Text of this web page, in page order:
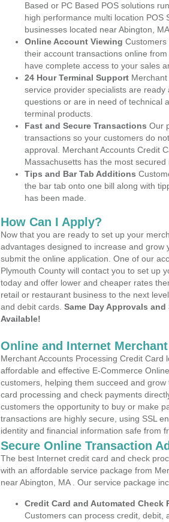
Based or PC Based POS solutions
high performance multi location POS
businesses located near Abington, MA.
Online Account Viewing Customers
their account transactions online
have complete access to your sales
24 Hour Terminal Support
service provider specialists are
questions or are in need of technical
terminal products.
Fast and Secure Transactions Our
transactions so your customers do
approval. Merchant Accounts Credit
Massachusetts has the most secured
Tips and Bar Tab Additions
the bar tab onto one bill along with
has been made.
How Can I Apply?
Now that you are ready to set up your
advantages designed to increase and grow
submit the online application. One of our
Plymouth County will contact you to set up
today and offer lower and cheaper rates
retail or restaurant business to the next
and debit cards. Same Day Approvals
Available!
Online and Internet
Merchant Accounts Processing Credit Card
affordable and effective E-Commerce
customers, helping them succeed and
card processing and check payments
customers the opportunity to buy or make
transactions are highly secure, using SSL
identity and financial information safe from
Secure Online Transaction
The best Internet credit card and check
with an affordable service package from
near Abington, MA . Our service package
Credit Card and Automated Check
Customers can process credit, debit,